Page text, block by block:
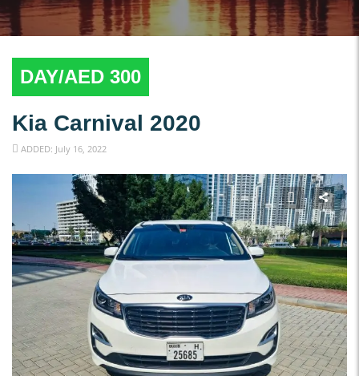
DAY/AED 300
Kia Carnival 2020
ADDED: July 16, 2022